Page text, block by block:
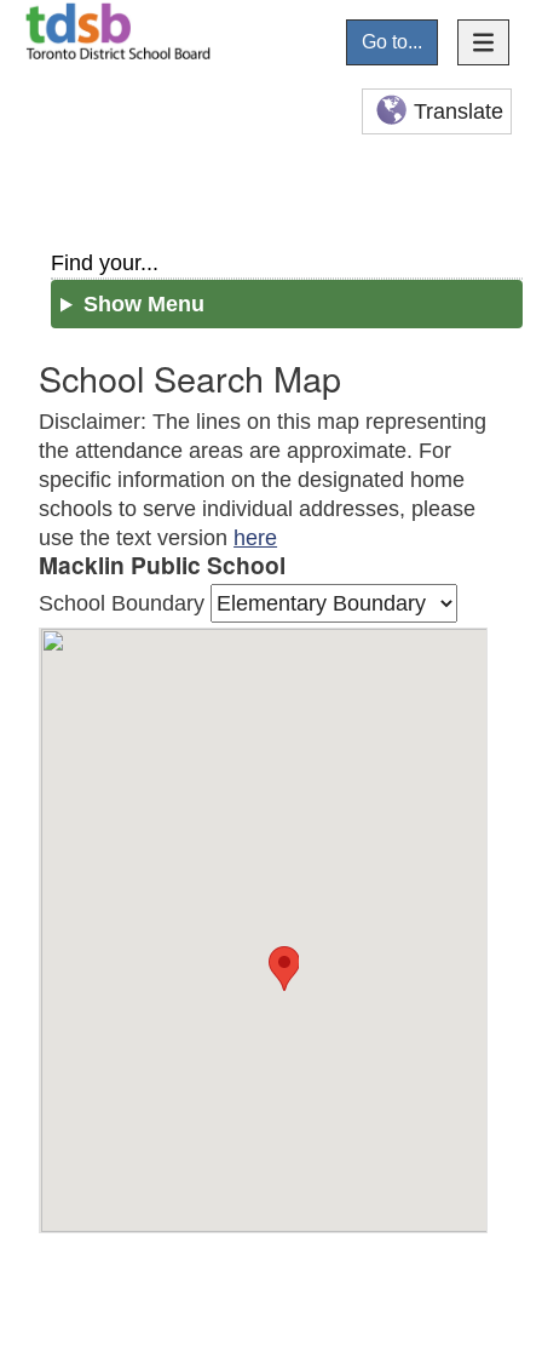
Go to...
Translate
Find your...
Show Menu
School Search Map
Disclaimer: The lines on this map representing
the attendance areas are approximate. For
specific information on the designated home
schools to serve individual addresses, please
use the text version here
Macklin Public School
School Boundary